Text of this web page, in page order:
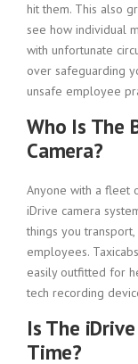
hit them. This also
see how individual
with unfortunate
over safeguarding
unsafe employee
Who Is The
Camera?
Anyone with a fleet
iDrive camera
things you
employees.
easily outfitted for
tech recording
Is The
Time?